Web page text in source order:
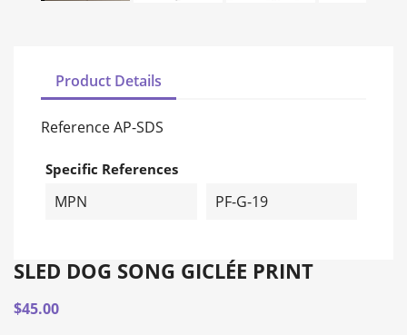
Product Details
ReferenceAP-SDS
Specific References
MPN PF-G-19
SLED DOG SONG GICLÉE PRINT
$45.00